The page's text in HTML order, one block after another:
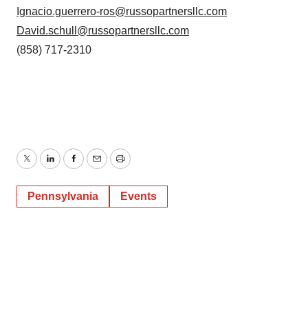
Ignacio.guerrero-ros@russopartnersllc.com
David.schull@russopartnersllc.com
(858) 717-2310
TwitterLinkedInFacebook
EmailPrint
Pennsylvania Events